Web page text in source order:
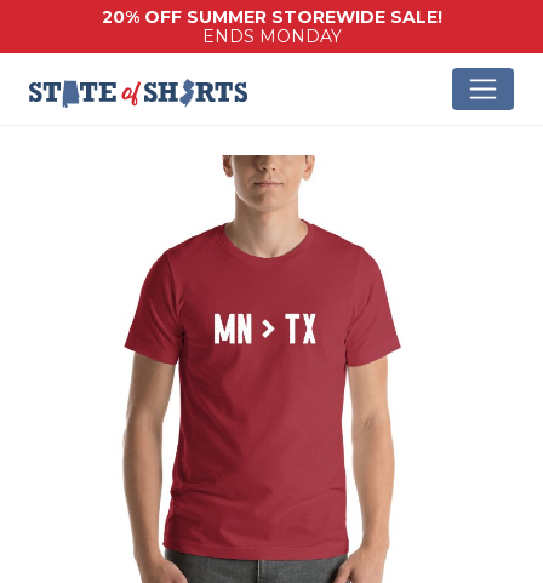
20% OFF SUMMER STOREWIDE SALE!
ENDS MONDAY